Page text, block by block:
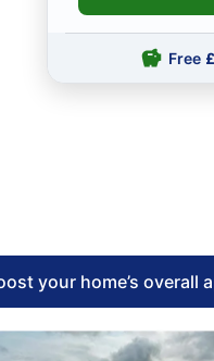
Free
your home’s overall